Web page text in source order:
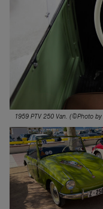
1959 PTV 250 Van. (©Photo by